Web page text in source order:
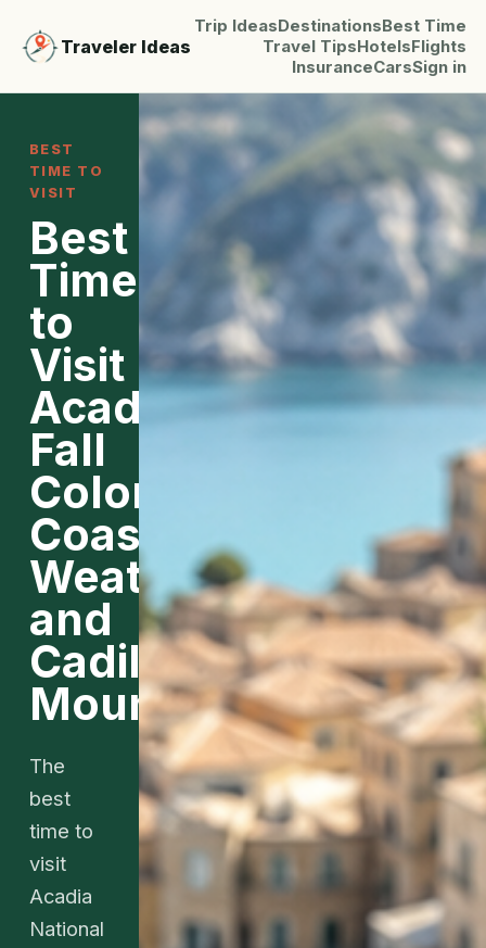
Traveler Ideas
Trip IdeasDestinationsBest Time
Travel TipsHotelsFlights
InsuranceCarsSign in
BEST
TIME TO
VISIT
Best
Time
to
Visit
Acadia:
Fall
Color,
Coastal
Weather,
and
Cadillac
Mountain
The
best
time to
visit
Acadia
National